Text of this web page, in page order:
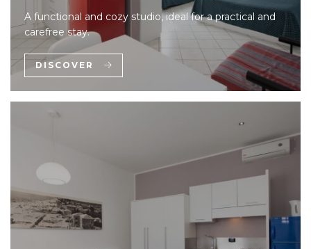
A functional and cozy studio, ideal for a practical and
carefree stay.
DISCOVER